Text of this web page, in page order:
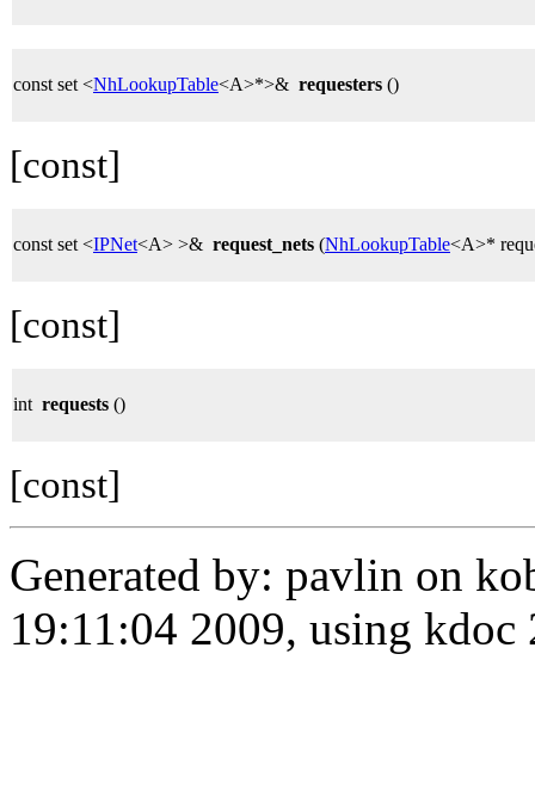
const set <NhLookupTable<A>*>& requesters ()
[const]
const set <IPNet<A> >& request_nets (NhLookupTable<A>*
[const]
int requests ()
[const]
Generated by: pavlin on
19:11:04 2009, using kdoc